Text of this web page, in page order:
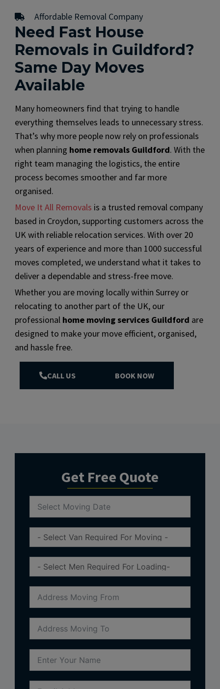
Affordable Removal Company
Need Fast House
Removals in Guildford?
Same Day Moves
Available
Many homeowners find that trying to handle
everything themselves leads to unnecessary stress.
That’s why more people now rely on professionals
when planning home removals Guildford. With the
right team managing the logistics, the entire
process becomes smoother and far more
organised.
Move It All Removals is a trusted removal company
based in Croydon, supporting customers across the
UK with reliable relocation services. With over 20
years of experience and more than 1000 successful
moves completed, we understand what it takes to
deliver a dependable and stress-free move.
Whether you are moving locally within Surrey or
relocating to another part of the UK, our
professional home moving services Guildford are
designed to make your move efficient, organised,
and hassle free.
CALL US BOOK NOW
Get Free Quote